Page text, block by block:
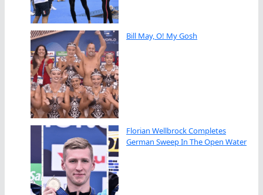
Bill May, O! My Gosh
Florian Wellbrock Completes
German Sweep In The Open Water